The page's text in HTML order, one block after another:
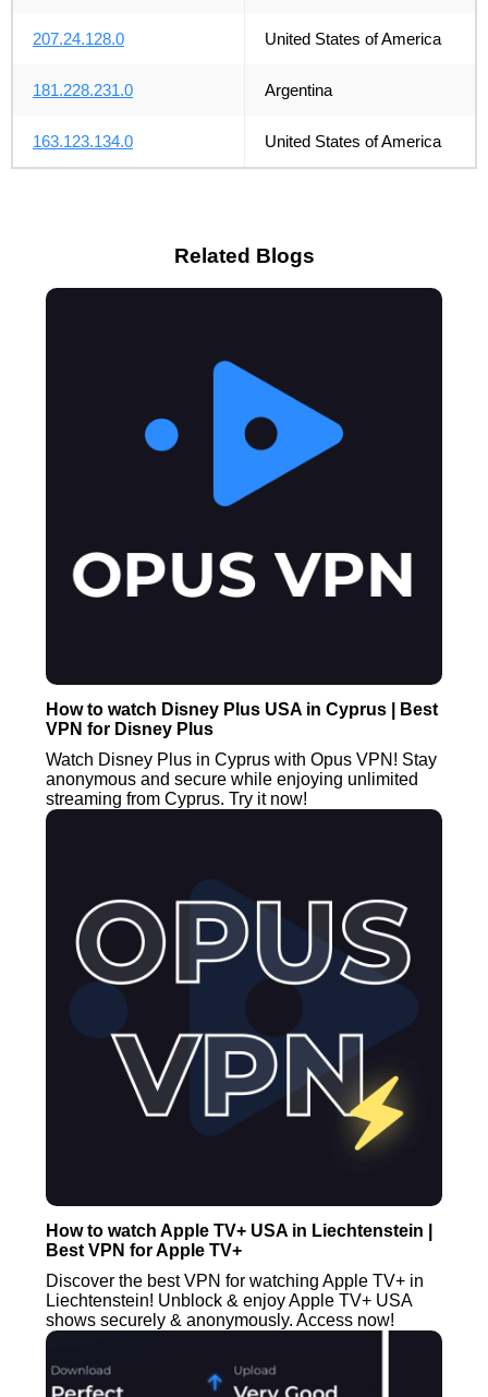
207.24.128.0 United States of America
181.228.231.0 Argentina
163.123.134.0 United States of America
Related Blogs
How to watch Disney Plus USA in Cyprus | Best
VPN for Disney Plus
Watch Disney Plus in Cyprus with Opus VPN! Stay
anonymous and secure while enjoying unlimited
streaming from Cyprus. Try it now!
How to watch Apple TV+ USA in Liechtenstein |
Best VPN for Apple TV+
Discover the best VPN for watching Apple TV+ in
Liechtenstein! Unblock & enjoy Apple TV+ USA
shows securely & anonymously. Access now!